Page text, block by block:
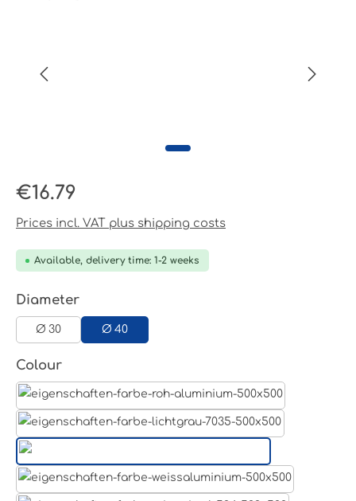
Regular price:
€16.79
Prices incl. VAT plus shipping costs
Available, delivery time: 1-2 weeks
Select
Diameter
Ø 30 Ø 40
Select
Colour
White aluminium RAL 9006